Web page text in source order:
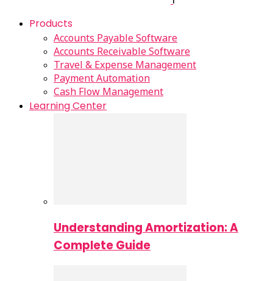
Products
Accounts Payable Software
Accounts Receivable Software
Travel & Expense Management
Payment Automation
Cash Flow Management
Learning Center
Understanding Amortization: A
Complete Guide